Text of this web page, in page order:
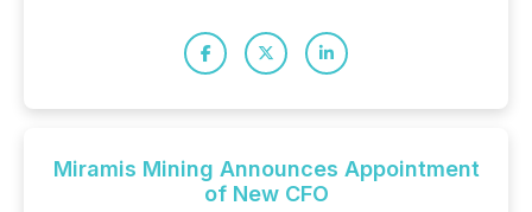
Miramis Mining Announces Appointment
of New CFO